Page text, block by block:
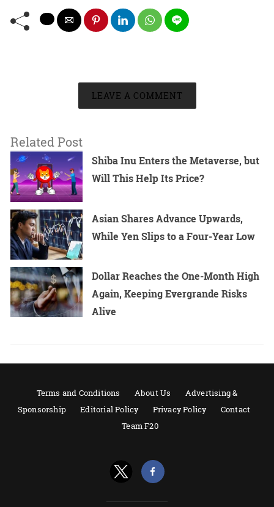
LEAVE A COMMENT
Related Post
Shiba Inu Enters the Metaverse, but
Will This Help Its Price?
Asian Shares Advance Upwards,
While Yen Slips to a Four-Year Low
Dollar Reaches the One-Month High
Again, Keeping Evergrande Risks
Alive
Terms and Conditions About Us
Advertising &
Sponsorship
Editorial Policy Privacy Policy
Contact
Team F20